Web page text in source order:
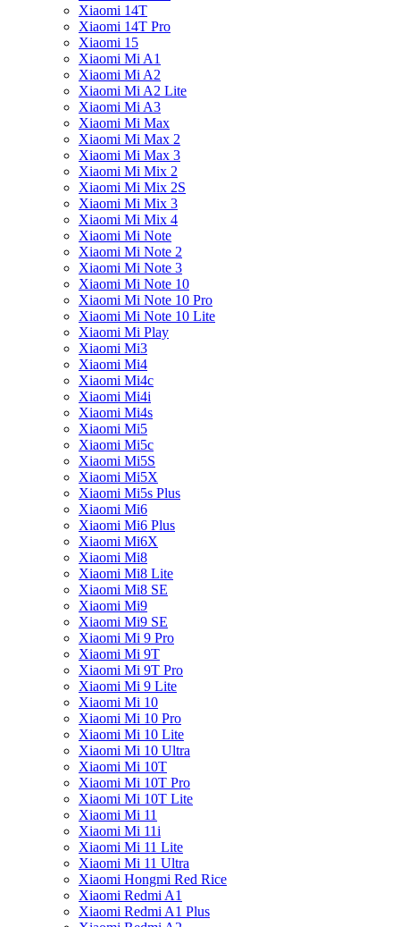
Xiaomi 14T
Xiaomi 14T Pro
Xiaomi 15
Xiaomi Mi A1
Xiaomi Mi A2
Xiaomi Mi A2 Lite
Xiaomi Mi A3
Xiaomi Mi Max
Xiaomi Mi Max 2
Xiaomi Mi Max 3
Xiaomi Mi Mix 2
Xiaomi Mi Mix 2S
Xiaomi Mi Mix 3
Xiaomi Mi Mix 4
Xiaomi Mi Note
Xiaomi Mi Note 2
Xiaomi Mi Note 3
Xiaomi Mi Note 10
Xiaomi Mi Note 10 Pro
Xiaomi Mi Note 10 Lite
Xiaomi Mi Play
Xiaomi Mi3
Xiaomi Mi4
Xiaomi Mi4c
Xiaomi Mi4i
Xiaomi Mi4s
Xiaomi Mi5
Xiaomi Mi5c
Xiaomi Mi5S
Xiaomi Mi5X
Xiaomi Mi5s Plus
Xiaomi Mi6
Xiaomi Mi6 Plus
Xiaomi Mi6X
Xiaomi Mi8
Xiaomi Mi8 Lite
Xiaomi Mi8 SE
Xiaomi Mi9
Xiaomi Mi9 SE
Xiaomi Mi 9 Pro
Xiaomi Mi 9T
Xiaomi Mi 9T Pro
Xiaomi Mi 9 Lite
Xiaomi Mi 10
Xiaomi Mi 10 Pro
Xiaomi Mi 10 Lite
Xiaomi Mi 10 Ultra
Xiaomi Mi 10T
Xiaomi Mi 10T Pro
Xiaomi Mi 10T Lite
Xiaomi Mi 11
Xiaomi Mi 11i
Xiaomi Mi 11 Lite
Xiaomi Mi 11 Ultra
Xiaomi Hongmi Red Rice
Xiaomi Redmi A1
Xiaomi Redmi A1 Plus